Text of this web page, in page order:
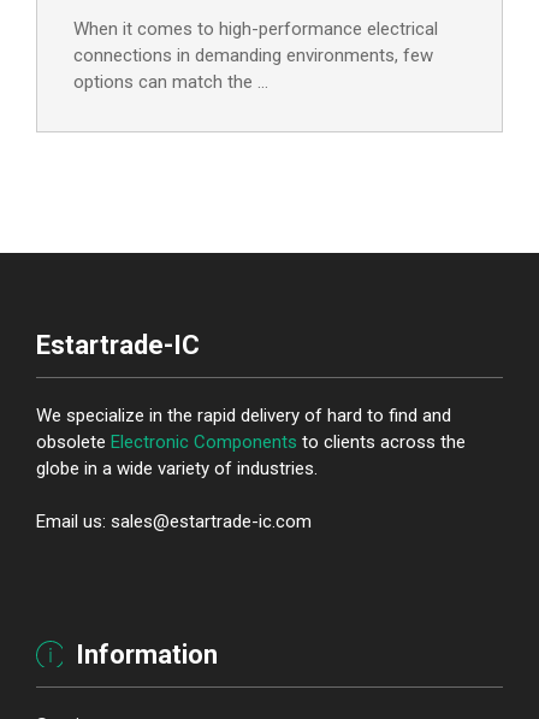
When it comes to high-performance electrical
connections in demanding environments, few
options can match the …
Estartrade-IC
We specialize in the rapid delivery of hard to find and
obsolete Electronic Components to clients across the
globe in a wide variety of industries.
Email us: sales@estartrade-ic.com
Information